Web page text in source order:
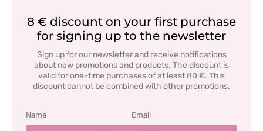
8 € discount on your first purchase
for signing up to the newsletter
Sign up for our newsletter and receive notifications
about new promotions and products. The discount is
valid for one-time purchases of at least 80 €. This
discount cannot be combined with other promotions.